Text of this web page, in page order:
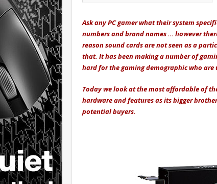
Ask any PC gamer what their system
numbers and brand names … however
reason sound cards are not seen as a
that. It has been making a number of
hard for the gaming demographic who
Today we look at the most affordable of
hardware and features as its bigger
potential buyers.